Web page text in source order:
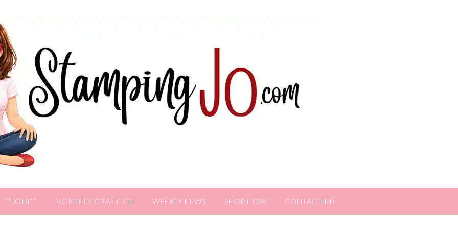
**JOIN** MONTHLY CRAFT KIT WEEKLY NEWS SHOP NOW CONTACT ME